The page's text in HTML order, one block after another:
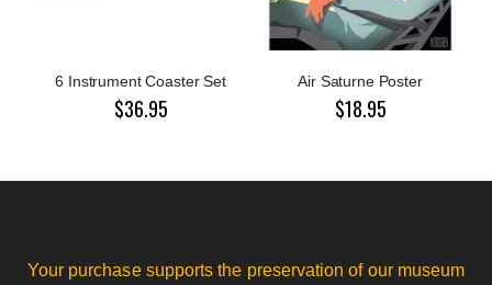
6 Instrument Coaster Set
$36.95
Air Saturne Poster
$18.95
Your purchase supports the preservation of our museum